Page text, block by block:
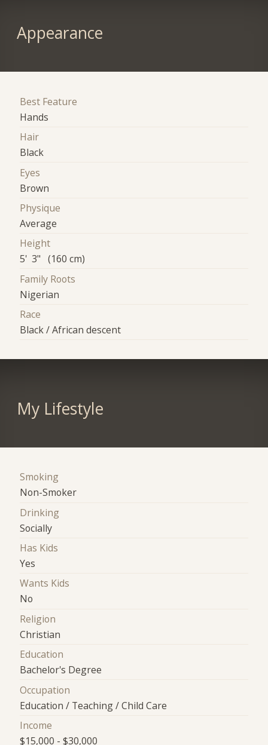
Appearance
Best Feature
Hands
Hair
Black
Eyes
Brown
Physique
Average
Height
5' 3" (160 cm)
Family Roots
Nigerian
Race
Black / African descent
My Lifestyle
Smoking
Non-Smoker
Drinking
Socially
Has Kids
Yes
Wants Kids
No
Religion
Christian
Education
Bachelor's Degree
Occupation
Education / Teaching / Child Care
Income
$15,000 - $30,000